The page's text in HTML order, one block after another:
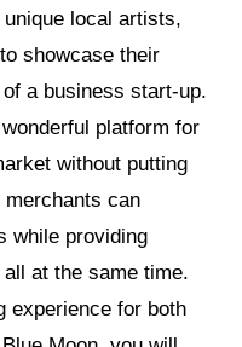
local artists,
showcase their
a business start-up.
wonderful platform for
without putting
can
while providing
at the same time.
experience for both